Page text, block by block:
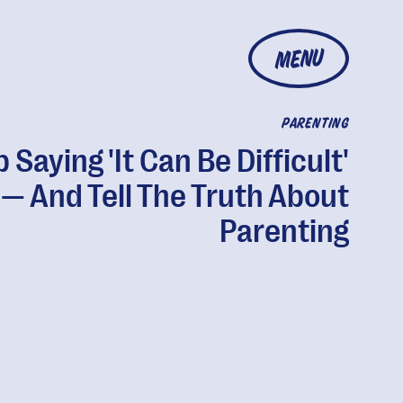
MENU
PARENTING
Saying 'It Can Be Difficult'
— And Tell The Truth About
Parenting